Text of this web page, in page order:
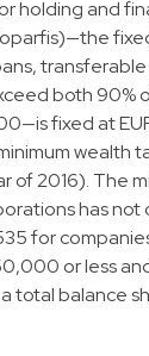
holding and
both 90%
fixed at
wealth
of 2016). The
has not
for
or less
total balance